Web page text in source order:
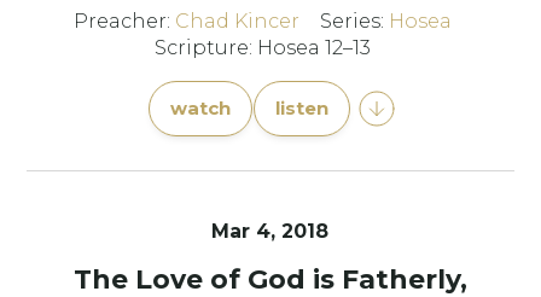
Preacher: Chad Kincer Series: Hosea
Scripture: Hosea 12–13
watch listen
Mar 4, 2018
The Love of God is Fatherly,